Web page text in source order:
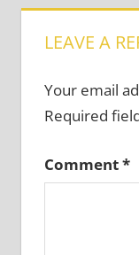
LEAVE A
Your email
Required
Comment*